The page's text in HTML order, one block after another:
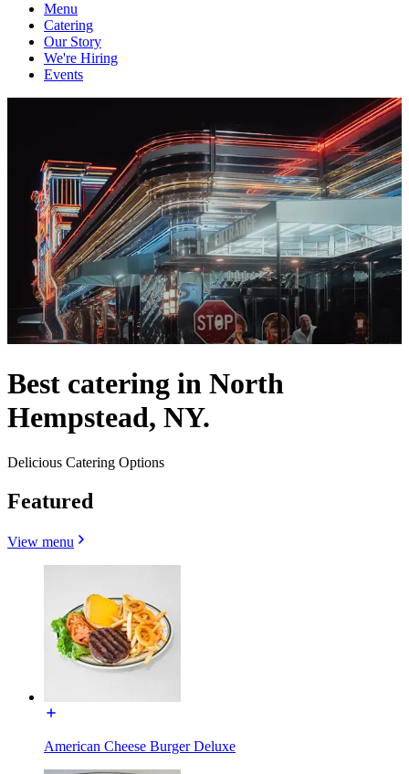
Menu
Catering
Our Story
We're Hiring
Events
Best catering in North
Hempstead, NY.
Delicious Catering Options
Featured
View menu
American Cheese Burger Deluxe